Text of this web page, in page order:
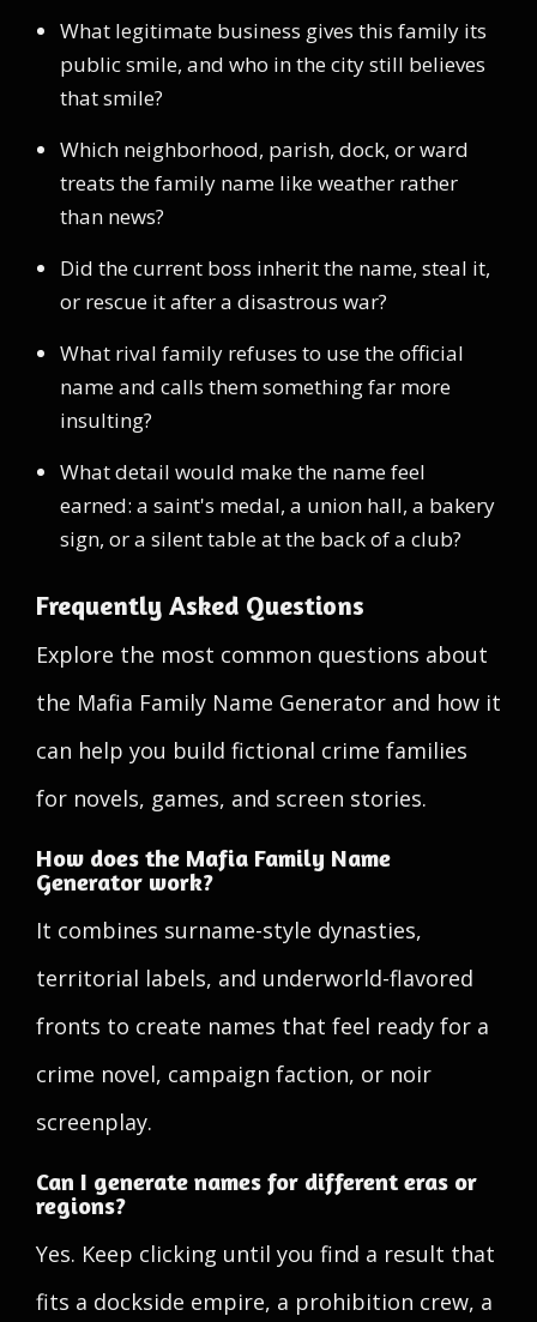
What legitimate business gives this family its
public smile, and who in the city still believes
that smile?
Which neighborhood, parish, dock, or ward
treats the family name like weather rather
than news?
Did the current boss inherit the name, steal it,
or rescue it after a disastrous war?
What rival family refuses to use the official
name and calls them something far more
insulting?
What detail would make the name feel
earned: a saint's medal, a union hall, a bakery
sign, or a silent table at the back of a club?
Frequently Asked Questions
Explore the most common questions about
the Mafia Family Name Generator and how it
can help you build fictional crime families
for novels, games, and screen stories.
How does the Mafia Family Name
Generator work?
It combines surname-style dynasties,
territorial labels, and underworld-flavored
fronts to create names that feel ready for a
crime novel, campaign faction, or noir
screenplay.
Can I generate names for different eras or
regions?
Yes. Keep clicking until you find a result that
fits a dockside empire, a prohibition crew, a